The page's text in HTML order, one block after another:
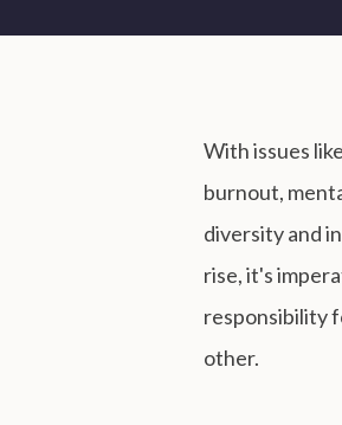
With issues
burnout,
diversity and
rise, it's
responsibility
other.